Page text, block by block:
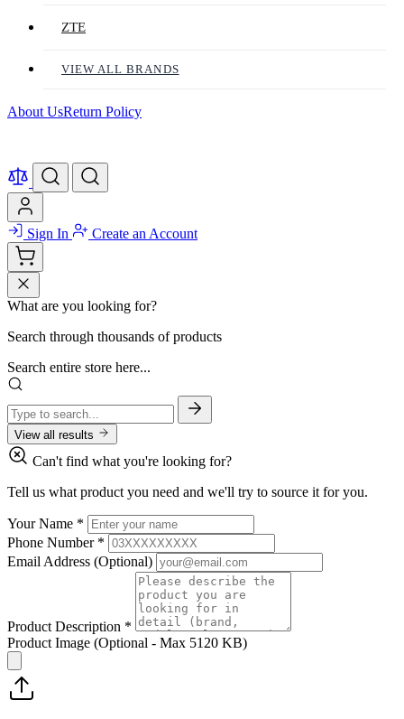
ZTE
VIEW ALL BRANDS
About UsReturn Policy
Sign In Create an Account
What are you looking for?
Search through thousands of products
Search entire store here...
View all results
Can't find what you're looking for?
Tell us what product you need and we'll try to source it for you.
Your Name *
Phone Number *
Email Address (Optional)
Product Description *
Product Image (Optional - Max 5120 KB)